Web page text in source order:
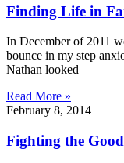
Finding Life in
In December of 2011
bounce in my step
Nathan looked
Read More »
February 8, 2014
Fighting the